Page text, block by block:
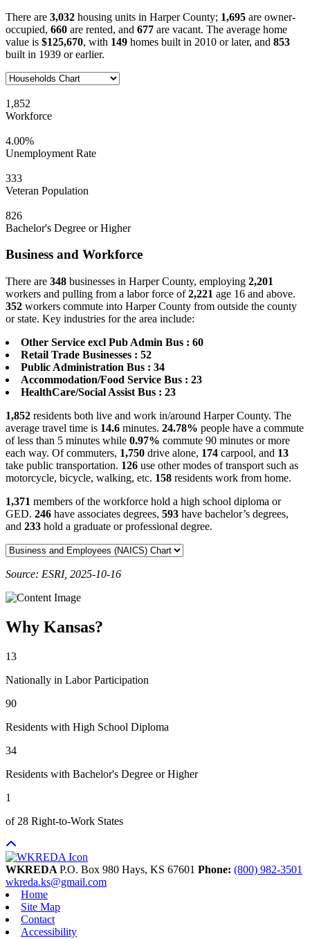
There are 3,032 housing units in Harper County; 1,695 are owner-
occupied, 660 are rented, and 677 are vacant. The average home
value is $125,670, with 149 homes built in 2010 or later, and 853
built in 1939 or earlier.
1,852
Workforce
4.00%
Unemployment Rate
333
Veteran Population
826
Bachelor's Degree or Higher
Business and Workforce
There are 348 businesses in Harper County, employing 2,201
workers and pulling from a labor force of2,221 age 16 and above.
352 workers commute into Harper County from outside the county
or state. Key industries for the area include:
Other Service excl Pub Admin Bus : 60
Retail Trade Businesses : 52
Public Administration Bus : 34
Accommodation/Food Service Bus : 23
HealthCare/Social Assist Bus : 23
1,852 residents both live and work in/around Harper County. The
average travel time is 14.6 minutes. 24.78% people have a commute
of less than 5 minutes while 0.97% commute 90 minutes or more
each way. Of commuters, 1,750 drive alone, 174 carpool, and 13
take public transportation. 126 use other modes of transport such as
motorcycle, bicycle, walking, etc. 158 residents work from home.
1,371 members of the workforce hold a high school diploma or
GED. 246 have associates degrees, 593 have bachelor’s degrees,
and 233 hold a graduate or professional degree.
Source: ESRI, 2025-10-16
Why Kansas?
13
Nationally in Labor Participation
90
Residents with High School Diploma
34
Residents with Bachelor's Degree or Higher
1
of 28 Right-to-Work States
WKREDA P.O. Box 980 Hays, KS 67601 Phone: (800) 982-3501
wkreda.ks@gmail.com
Home
Site Map
Contact
Accessibility